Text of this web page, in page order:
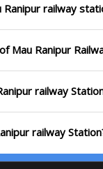
railway
Mau Ranipur
railway
railway